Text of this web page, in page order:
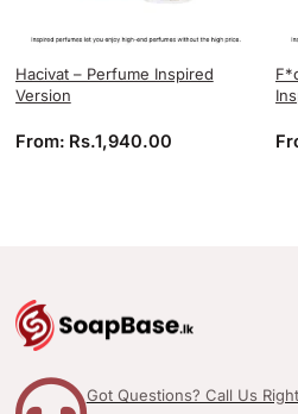
Hacivat – Perfume Inspired
Version
From: Rs.1,940.00
Got Questions? Call Us